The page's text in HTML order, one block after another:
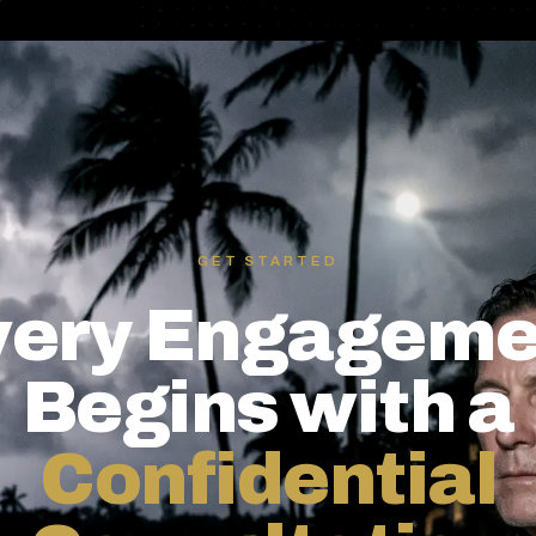
GET STARTED
Begins with a
Confidential